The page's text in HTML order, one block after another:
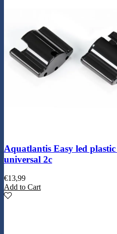
Aquatlantis Easy led plastic
universal 2c
€13,99
Add to Cart